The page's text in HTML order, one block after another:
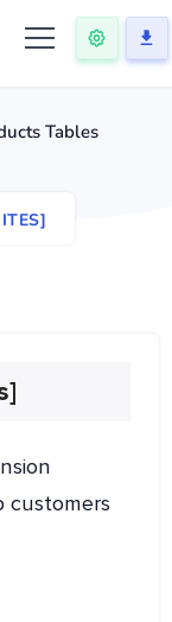
Tables
customers